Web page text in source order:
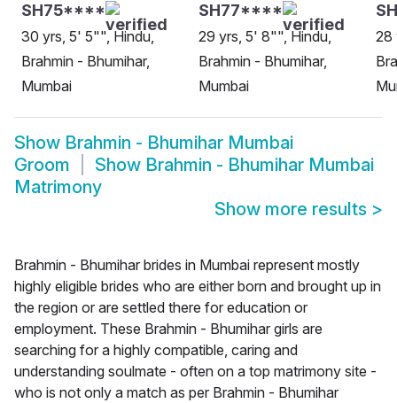
SH75****
30 yrs, 5' 5"", Hindu,
Brahmin - Bhumihar,
Mumbai
SH77****
29 yrs, 5' 8"", Hindu,
Brahmin - Bhumihar,
Mumbai
28
Show Brahmin - Bhumihar Mumbai
Groom
Show Brahmin - Bhumihar Mumbai
Matrimony
Show more results >
Brahmin - Bhumihar brides in Mumbai represent mostly
highly eligible brides who are either born and brought up in
the region or are settled there for education or
employment. These Brahmin - Bhumihar girls are
searching for a highly compatible, caring and
understanding soulmate - often on a top matrimony site -
who is not only a match as per Brahmin - Bhumihar